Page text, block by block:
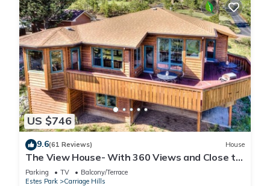
US $746
9.6(61 Reviews) House
The View House- With 360 Views and Close to
RMNP Entrance!
Parking TV
Balcony/Terrace
Estes Park
Carriage Hills